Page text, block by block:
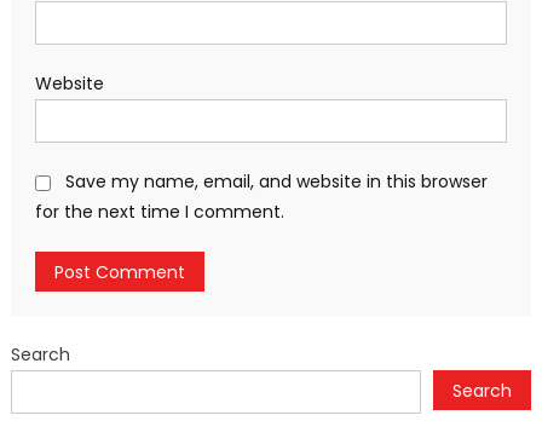
Website
Save my name, email, and website in this browser
for the next time I comment.
Search
Search